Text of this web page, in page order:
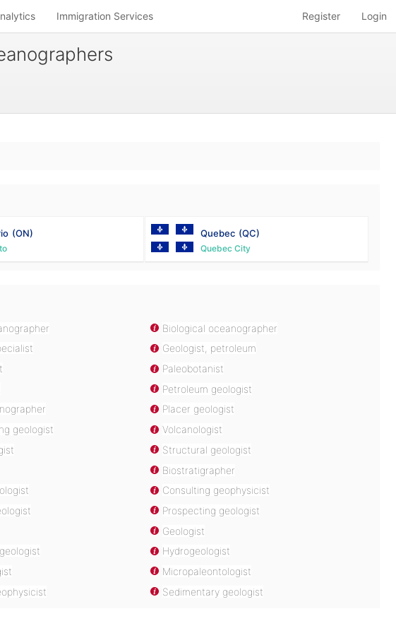
Immigration Services Register Login
(ON) Quebec (QC)
Quebec City
Biological oceanographer
Geologist, petroleum
Paleobotanist
Petroleum geologist
Placer geologist
geologist
Volcanologist
Structural geologist
Biostratigrapher
Consulting geophysicist
Prospecting geologist
Geologist
Hydrogeologist
Micropaleontologist
Sedimentary geologist